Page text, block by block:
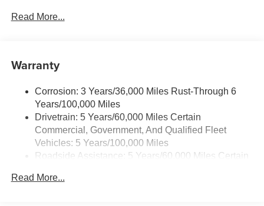
Bluetooth®
Pair your compatible mobile phone to your
Read More...
Warranty
Corrosion: 3 Years/36,000 Miles Rust-Through 6
Years/100,000 Miles
Drivetrain: 5 Years/60,000 Miles Certain
Commercial, Government, And Qualified Fleet
Vehicles: 5 Years/100,000 Miles
Roadside Assistance: 5 Years/60,000 Miles Certain
Vehicles: 5 Years/100,000 Miles
Read More...